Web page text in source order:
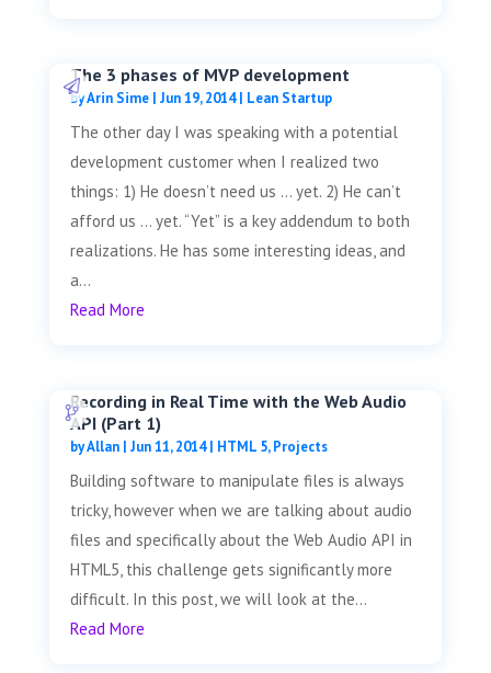
The 3 phases of MVP development
byArin Sime| Jun 19, 2014| Lean Startup
The other day I was speaking with a potential
development customer when I realized two
things: 1) He doesn’t need us … yet. 2) He can’t
afford us … yet. “Yet” is a key addendum to both
realizations. He has some interesting ideas, and
a...
Read More
Recording in Real Time with the Web Audio
API (Part 1)
byAllan| Jun 11, 2014| HTML 5,Projects
Building software to manipulate files is always
tricky, however when we are talking about audio
files and specifically about the Web Audio API in
HTML5, this challenge gets significantly more
difficult. In this post, we will look at the...
Read More